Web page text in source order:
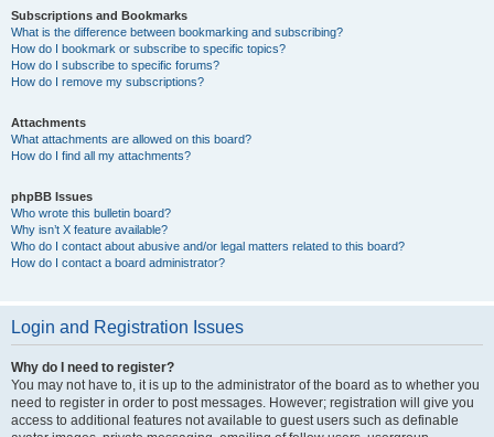
Subscriptions and Bookmarks
What is the difference between bookmarking and subscribing?
How do I bookmark or subscribe to specific topics?
How do I subscribe to specific forums?
How do I remove my subscriptions?
Attachments
What attachments are allowed on this board?
How do I find all my attachments?
phpBB Issues
Who wrote this bulletin board?
Why isn’t X feature available?
Who do I contact about abusive and/or legal matters related to this board?
How do I contact a board administrator?
Login and Registration Issues
Why do I need to register?
You may not have to, it is up to the administrator of the board as to whether you
need to register in order to post messages. However; registration will give you
access to additional features not available to guest users such as definable